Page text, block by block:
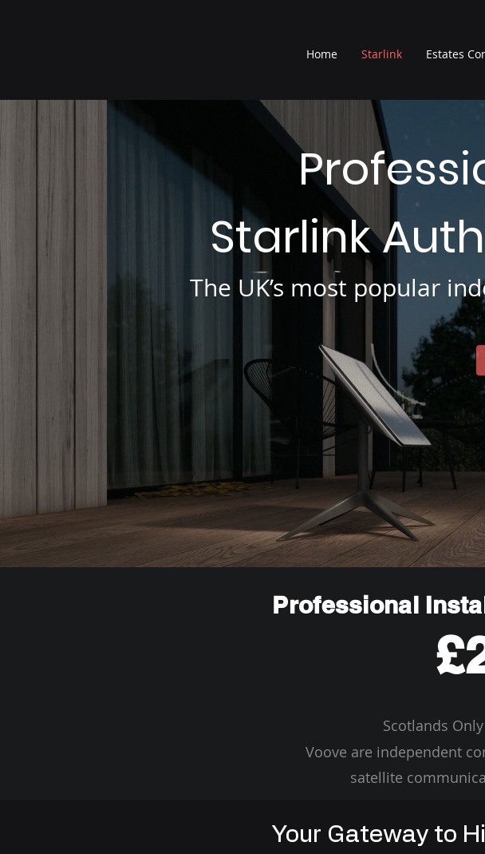
Home Starlink Estates
Starlink
The UK’s most popular
Professional
Scotlands Only
Voove are independent
satellite
Your Gateway to